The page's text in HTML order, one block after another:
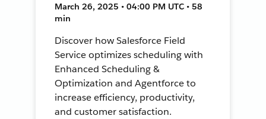
March 26, 2025 • 04:00 PM UTC • 58
min
Discover how Salesforce Field
Service optimizes scheduling with
Enhanced Scheduling &
Optimization and Agentforce to
increase efficiency, productivity,
and customer satisfaction.